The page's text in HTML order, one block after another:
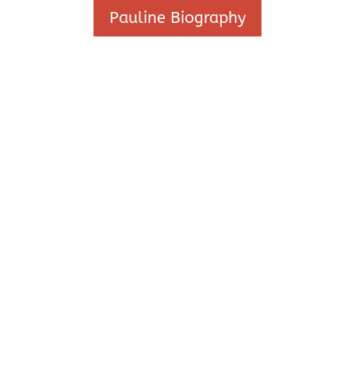
Pauline Biography